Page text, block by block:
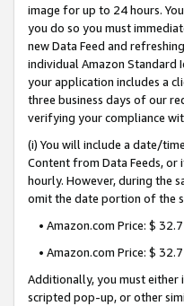
image for up to 24 hours.
you do so you must
new Data Feed and
individual Amazon Standard
your application includes a
three business days of our
verifying your compliance
(i) You will include a date/
Content from Data Feeds,
hourly. However, during the
omit the date portion of the
• Amazon.com Price: $
• Amazon.com Price: $
Additionally, you must
scripted pop-up, or other